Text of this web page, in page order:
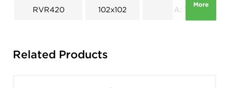
More
RVR420 102x102 A: 70
Related Products